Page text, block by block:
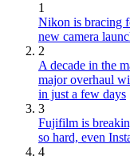
1
Nikon is bracing
new camera
2
A decade in the
major overhaul
in just a few days
3
Fujifilm is
so hard, even
4